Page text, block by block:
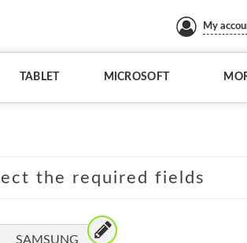
My
TABLET MICROSOFT
the required fields
SAMSUNG